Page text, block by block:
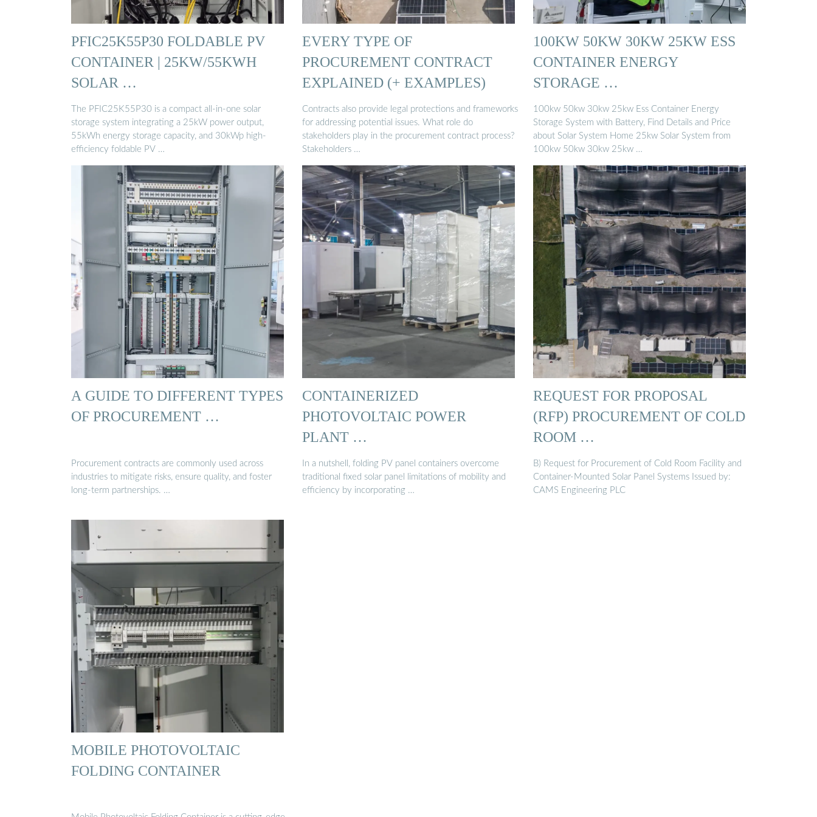
PFIC25K55P30 FOLDABLE PV
CONTAINER | 25KW/55KWH
SOLAR …
The PFIC25K55P30 is a compact all-in-one solar
storage system integrating a 25kW power output,
55kWh energy storage capacity, and 30kWp high-
efficiency foldable PV …
EVERY TYPE OF
PROCUREMENT CONTRACT
EXPLAINED (+ EXAMPLES)
Contracts also provide legal protections and frameworks
for addressing potential issues. What role do
stakeholders play in the procurement contract process?
Stakeholders …
100KW 50KW 30KW 25KW ESS
CONTAINER ENERGY
STORAGE …
100kw 50kw 30kw 25kw Ess Container Energy
Storage System with Battery, Find Details and Price
about Solar System Home 25kw Solar System from
100kw 50kw 30kw 25kw …
A GUIDE TO DIFFERENT TYPES
OF PROCUREMENT …
Procurement contracts are commonly used across
industries to mitigate risks, ensure quality, and foster
long-term partnerships. …
CONTAINERIZED
PHOTOVOLTAIC POWER
PLANT …
In a nutshell, folding PV panel containers overcome
traditional fixed solar panel limitations of mobility and
efficiency by incorporating …
REQUEST FOR PROPOSAL
(RFP) PROCUREMENT OF COLD
ROOM …
B) Request for Procurement of Cold Room Facility and
Container-Mounted Solar Panel Systems Issued by:
CAMS Engineering PLC
MOBILE PHOTOVOLTAIC
FOLDING CONTAINER